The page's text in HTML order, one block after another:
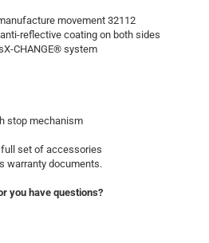
movement 32112
reflective coating on both sides
CHANGE® system
stop mechanism
set of accessories
warranty documents.
you have questions?